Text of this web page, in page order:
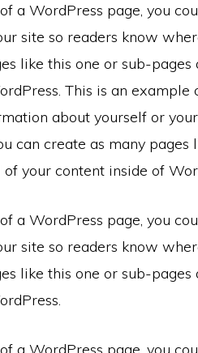
a WordPress page, you
site so readers know
like this one or sub-
This is an example
about yourself or
can create as many
your content inside of
a WordPress page, you
site so readers know
like this one or sub-